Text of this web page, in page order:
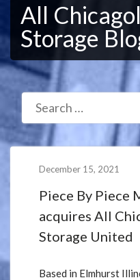
All
Storage
December 15, 2021
Piece By Piece
acquires All
Storage United
Based in Elmhurst